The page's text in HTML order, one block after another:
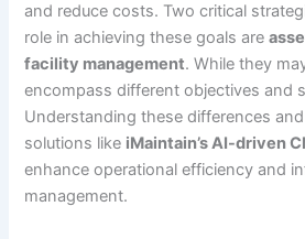
and reduce costs. Two critical
role in achieving these goals are
facility management. While they
encompass different objectives and
Understanding these differences
solutions like iMaintain’s AI-driven
enhance operational efficiency and
management.